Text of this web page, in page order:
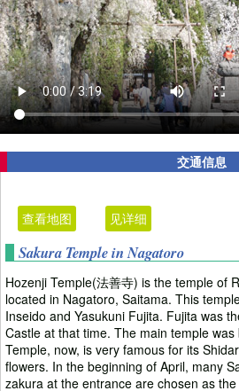
交通信息
查看地图 见详细
Sakura Temple in Nagatoro
Hozenji Temple(法善寺) is the temple of
located in Nagatoro, Saitama. This
Inseido and Yasukuni Fujita. Fujita was
Castle at that time. The main temple
Temple, now, is very famous for its
flowers. In the beginning of April, many
zakura at the entrance are chosen as